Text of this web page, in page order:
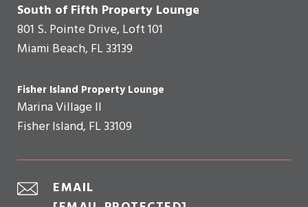
South of Fifth Property Lounge
801 S. Pointe Drive, Loft 101
Miami Beach, FL 33139
Fisher Island Property Lounge
Marina Village II
Fisher Island, FL 33109
EMAIL